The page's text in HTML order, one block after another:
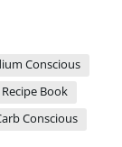
Conscious
Recipe Book
Conscious